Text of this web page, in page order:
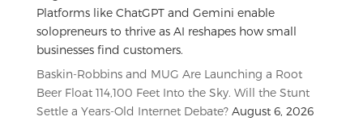
Platforms like ChatGPT and Gemini enable
solopreneurs to thrive as AI reshapes how small
businesses find customers.
Baskin-Robbins and MUG Are Launching a Root
Beer Float 114,100 Feet Into the Sky. Will the Stunt
Settle a Years-Old Internet Debate? August 6, 2026